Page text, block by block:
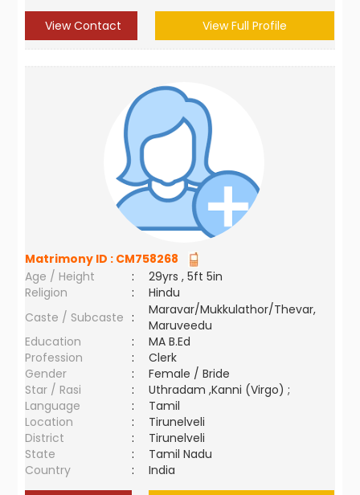
View Contact View Full Profile
Matrimony ID : CM758268
Age / Height
:
29yrs , 5ft 5in
Religion
:
Hindu
Caste / Subcaste :
Maravar/Mukkulathor/Thevar,
Maruveedu
Education
:
MA B.Ed
Profession
:
Clerk
Gender
:
Female / Bride
Star / Rasi
:
Uthradam ,Kanni (Virgo) ;
Language
:
Tamil
Location
:
Tirunelveli
District
:
Tirunelveli
State
:
Tamil Nadu
Country
: India